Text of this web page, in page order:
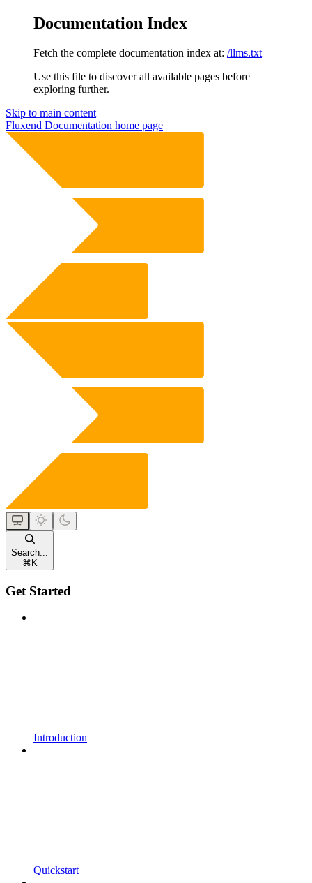
Documentation Index
Fetch the complete documentation index at: /llms.txt
Use this file to discover all available pages before
exploring further.
Skip to main content
Fluxend Documentation home page
Search...
⌘ K
Get Started
Introduction
Quickstart